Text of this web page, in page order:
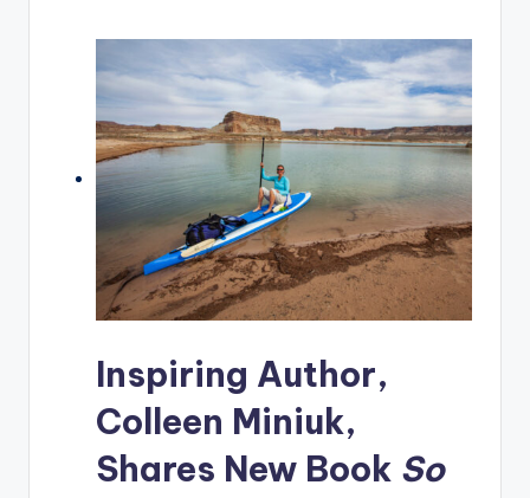
Inspiring Author,
Colleen Miniuk,
Shares New Book So